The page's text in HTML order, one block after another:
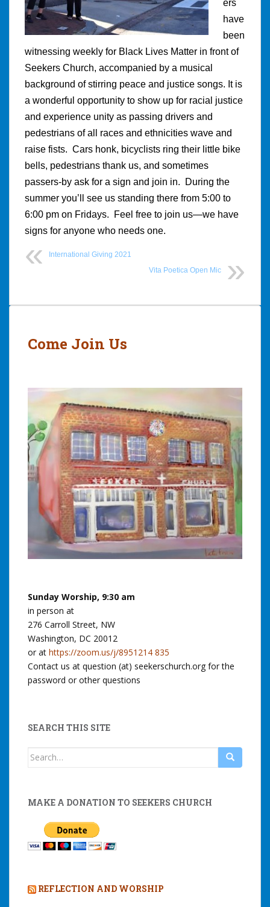
ers
have
been
witnessing weekly for Black Lives Matter in front of
Seekers Church, accompanied by a musical
background of stirring peace and justice songs. It is
a wonderful opportunity to show up for racial justice
and experience unity as passing drivers and
pedestrians of all races and ethnicities wave and
raise fists. Cars honk, bicyclists ring their little bike
bells, pedestrians thank us, and sometimes
passers-by ask for a sign and join in. During the
summer you’ll see us standing there from 5:00 to
6:00 pm on Fridays. Feel free to join us—we have
signs for anyone who needs one.
International Giving 2021
Vita Poetica Open Mic
Post
Come Join Us
Sunday Worship, 9:30 am
in person at
276 Carroll Street, NW
Washington, DC 20012
or at https://zoom.us/j/8951214 835
Contact us at question (at) seekerschurch.org for the
password or other questions
SEARCH THIS SITE
Search
MAKE A DONATION TO SEEKERS CHURCH
REFLECTION AND WORSHIP